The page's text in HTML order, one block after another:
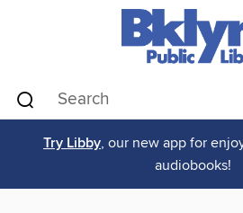
Try Libby, our new app for
audiobooks!